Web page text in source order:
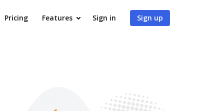
Pricing Features Sign in Sign up